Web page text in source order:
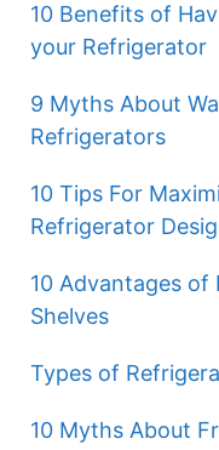
10 Benefits of
your Refrigerator
9 Myths About
Refrigerators
10 Tips For
Refrigerator
10 Advantages
Shelves
Types of
10 Myths About